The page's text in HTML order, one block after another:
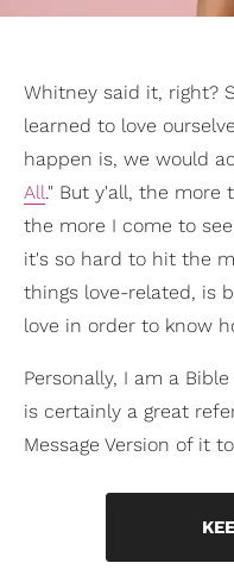
Whitney said it, right?
learned to love
happen is, we would
All." But y'all, the
the more I come to
it's so hard to hit the
things love-related, is
love in order to know
Personally, I am a
is certainly a great
Message Version of it